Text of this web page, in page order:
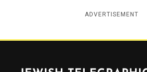
ADVERTISEMENT
Jewish Telegraphic Agency